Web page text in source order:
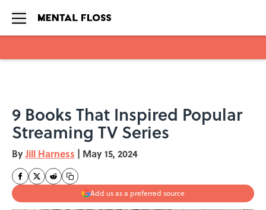
9 Books That Inspired Popular
Streaming TV Series
ByJill Harness | May 15, 2024
Add us as a preferred source